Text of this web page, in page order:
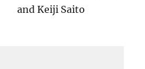
and Keiji Saito